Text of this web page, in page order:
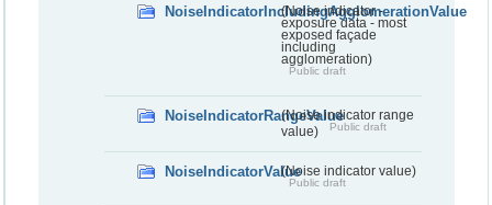
NoiseIndicatorIncludingAgglomerationValue
(Noise indicator -
exposure data - most
exposed façade
including
agglomeration)
Public draft
NoiseIndicatorRangeValue(Noise indicator range
value)
Public draft
NoiseIndicatorValue(Noise indicator value)
Public draft